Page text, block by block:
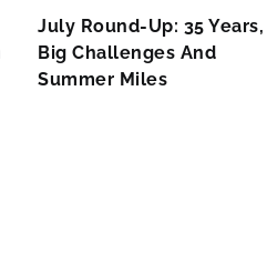
July Round-Up: 35 Years,
Big Challenges And
Summer Miles